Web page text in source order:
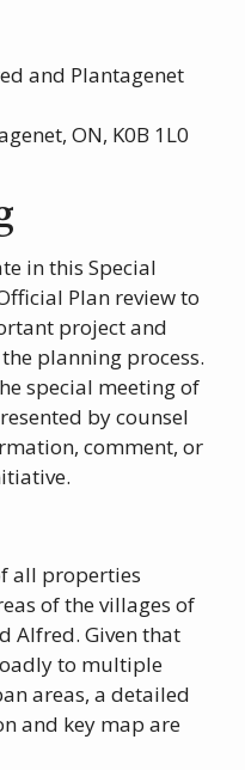
and Plantagenet
ON, K0B 1L0
in this Special
Plan review to
project and
planning process.
special meeting of
by counsel
comment, or
all properties
of the villages of
Alfred. Given that
to multiple
areas, a detailed
and key map are